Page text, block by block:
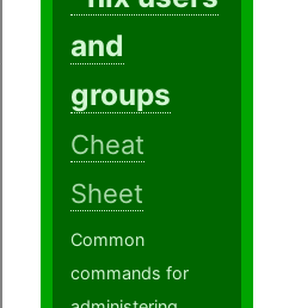
and
groups
Cheat
Sheet
Common
commands for